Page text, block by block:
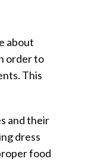
about
order to
This
and their
dress
food